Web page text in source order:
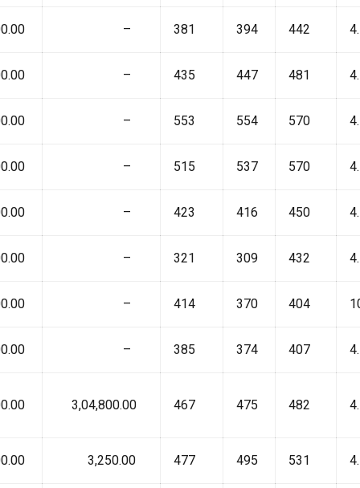
₹ – 381 394 442
₹ – 435 447 481
₹ – 553 554 570
₹ – 515 537 570
₹ – 423 416 450
₹ – 321 309 432
₹ – 414 370 404
₹ – 385 374 407
₹ 3,04,800.00 467 475 482
₹ 3,250.00 477 495 531